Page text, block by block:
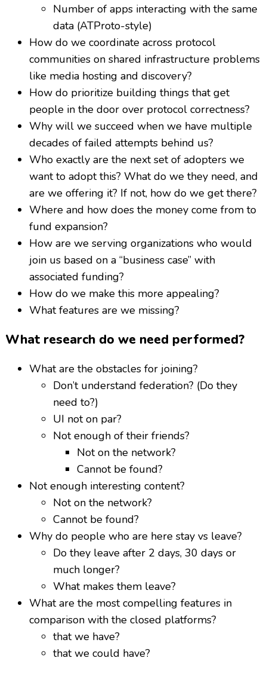
Number of apps interacting with the same
data (ATProto-style)
How do we coordinate across protocol
communities on shared infrastructure problems
like media hosting and discovery?
How do prioritize building things that get
people in the door over protocol correctness?
Why will we succeed when we have multiple
decades of failed attempts behind us?
Who exactly are the next set of adopters we
want to adopt this? What do we they need, and
are we offering it? If not, how do we get there?
Where and how does the money come from to
fund expansion?
How are we serving organizations who would
join us based on a “business case” with
associated funding?
How do we make this more appealing?
What features are we missing?
What research do we need performed?
What are the obstacles for joining?
Don’t understand federation? (Do they
need to?)
UI not on par?
Not enough of their friends?
Not on the network?
Cannot be found?
Not enough interesting content?
Not on the network?
Cannot be found?
Why do people who are here stay vs leave?
Do they leave after 2 days, 30 days or
much longer?
What makes them leave?
What are the most compelling features in
comparison with the closed platforms?
that we have?
that we could have?